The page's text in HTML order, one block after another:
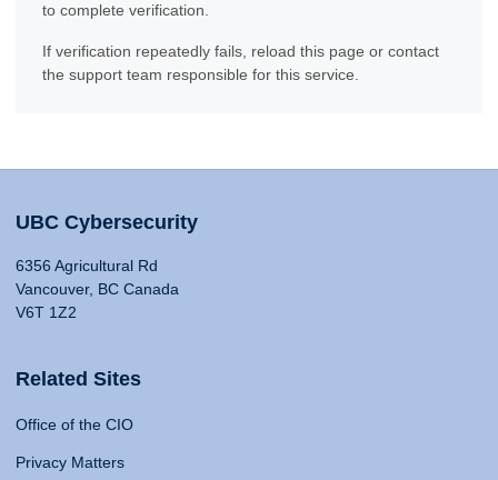
to complete verification.
If verification repeatedly fails, reload this page or contact
the support team responsible for this service.
UBC Cybersecurity
6356 Agricultural Rd
Vancouver, BC Canada
V6T 1Z2
Related Sites
Office of the CIO
Privacy Matters